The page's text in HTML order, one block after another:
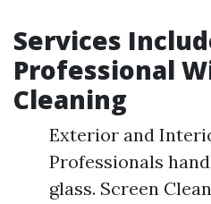
Services
Professional
Cleaning
Exterior and
Professionals
glass. Screen